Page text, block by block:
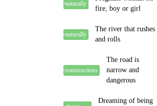
naturally
fire, boy or girl
naturally
The river that rushes
and rolls
constructions
The road is
narrow and
dangerous
Dreaming of being